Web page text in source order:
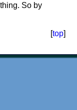
So by
[top]